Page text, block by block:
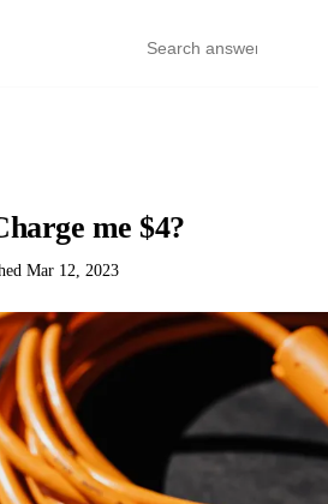
me $4?
Mar 12, 2023